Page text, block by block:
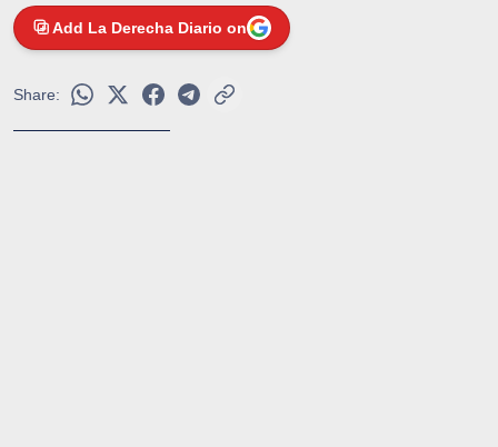
Add La Derecha Diario on
Share: